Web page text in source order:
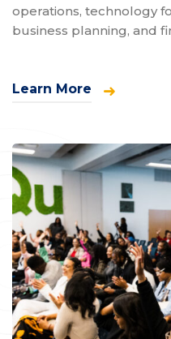
operations, technology
business planning, and
Learn More